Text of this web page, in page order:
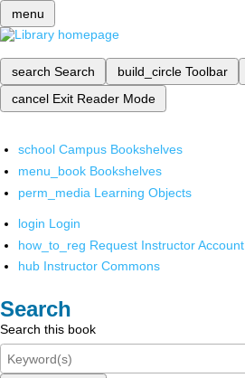
menu
search Search build_circle Toolbar
cancel Exit Reader Mode
school Campus Bookshelves
menu_book Bookshelves
perm_media Learning Objects
login Login
how_to_reg Request Instructor Account
hub Instructor Commons
Search
Search this book